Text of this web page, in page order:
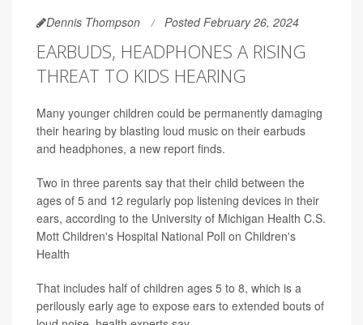
Dennis Thompson Posted February 26, 2024
EARBUDS, HEADPHONES A RISING
THREAT TO KIDS HEARING
Many younger children could be permanently damaging
their hearing by blasting loud music on their earbuds
and headphones, a new report finds.
Two in three parents say that their child between the
ages of 5 and 12 regularly pop listening devices in their
ears, according to the University of Michigan Health C.S.
Mott Children's Hospital National Poll on Children's
Health
That includes half of children ages 5 to 8, which is a
perilously early age to expose ears to extended bouts of